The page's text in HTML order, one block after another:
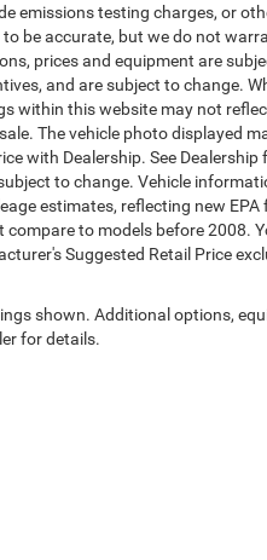
emissions testing charges, or
be accurate, but we do not
prices and equipment are
and are subject to change.
within this website may not
The vehicle photo displayed
with Dealership. See
to change. Vehicle
estimates, reflecting new
to models before 2008.
Suggested Retail Price
shown. Additional options,
for details.